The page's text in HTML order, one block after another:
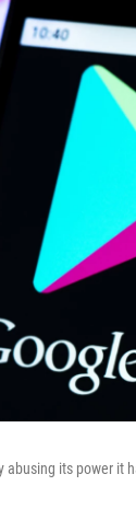
its power it